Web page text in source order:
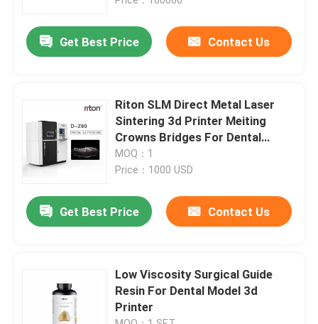
Factory Tour
Contact Us
Cases
Laser Metal 3D Printer
Dental Metal 3D Printer
Get Best Price Contact Us
Riton SLM Direct Metal Laser
Sintering 3d Printer Meiting
Crowns Bridges For Dental
Laborator
MOQ：1
Price：1000 USD
Get Best Price Contact Us
Low Viscosity Surgical Guide
Resin For Dental Model 3d
Printer